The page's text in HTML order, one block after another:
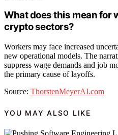
What does this mean for
crypto sectors?
Workers may face increased
new operational models. The
suppress wage demands and job
the primary cause of layoffs.
Source: ThorstenMeyerAI.com
YOU MAY ALSO LIKE